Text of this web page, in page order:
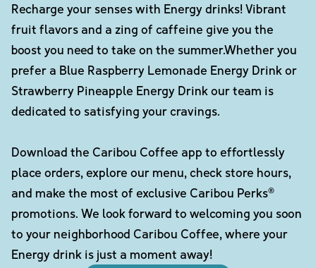
Recharge your senses with Energy drinks! Vibrant
fruit flavors and a zing of caffeine give you the
boost you need to take on the summer.Whether you
prefer a Blue Raspberry Lemonade Energy Drink or
Strawberry Pineapple Energy Drink our team is
dedicated to satisfying your cravings.
Download the Caribou Coffee app to effortlessly
place orders, explore our menu, check store hours,
and make the most of exclusive Caribou Perks®
promotions. We look forward to welcoming you soon
to your neighborhood Caribou Coffee, where your
Energy drink is just a moment away!